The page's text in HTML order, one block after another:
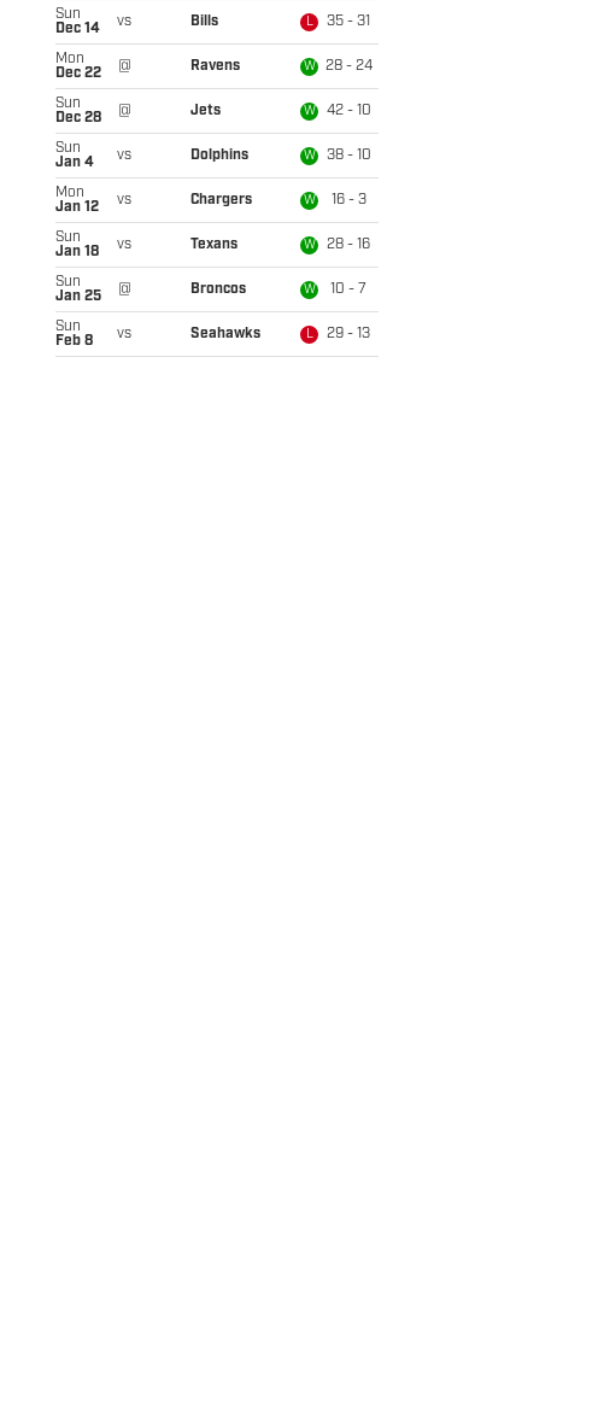
Sun
Dec 14
vs Bills L 35 - 31
Mon
Dec 22
@ Ravens W 28 - 24
Sun
Dec 28
@ Jets W 42 - 10
Sun
Jan 4
vs Dolphins W 38 - 10
Mon
Jan 12
vs Chargers W 16 - 3
Sun
Jan 18
vs Texans W 28 - 16
Sun
Jan 25
@ Broncos W 10 - 7
Sun
Feb 8
vs Seahawks L 29 - 13